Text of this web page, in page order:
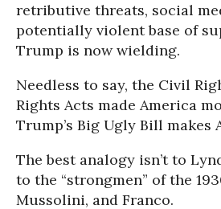
retributive threats, social
potentially violent base of
Trump is now wielding.
Needless to say, the Civil
Rights Acts made America
Trump’s Big Ugly Bill makes
The best analogy isn’t to
to the “strongmen” of the
Mussolini, and Franco.